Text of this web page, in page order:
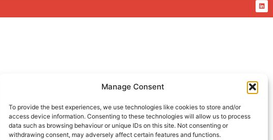
Manage Consent
To provide the best experiences, we use technologies like cookies to store and/or
access device information. Consenting to these technologies will allow us to process
data such as browsing behaviour or unique IDs on this site. Not consenting or
withdrawing consent, may adversely affect certain features and functions.